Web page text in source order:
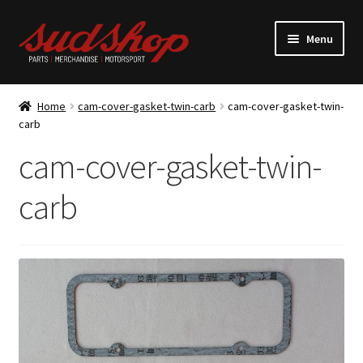
Skip
to
Skip
to
Menu
ALFASUD Parts
child
Merchandise
Motorsport
About us
Home cam-cover-gasket-twin-carb
cam-cover-gasket-twin-
carb
cam-cover-gasket-twin-
carb